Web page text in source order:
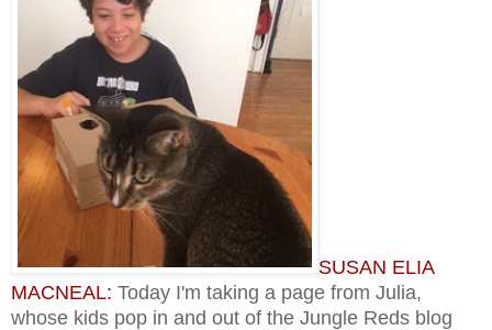
SUSAN ELIA
MACNEAL: Today I'm taking a page from Julia,
whose kids pop in and out of the Jungle Reds blog